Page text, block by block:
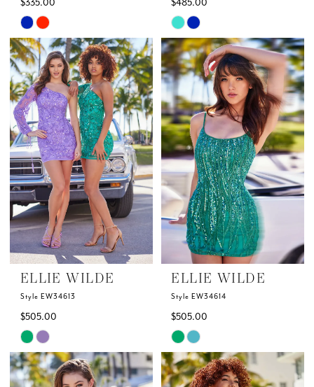
$335.00
Skip
Color
List
#44cb537950
to
end
$485.00
Skip
Color
List
#63c9630a6f
to
end
ELLIE WILDE
Style EW34613
$505.00
Skip
Color
List
ELLIE WILDE
Style EW34614
$505.00
Skip
Color
List